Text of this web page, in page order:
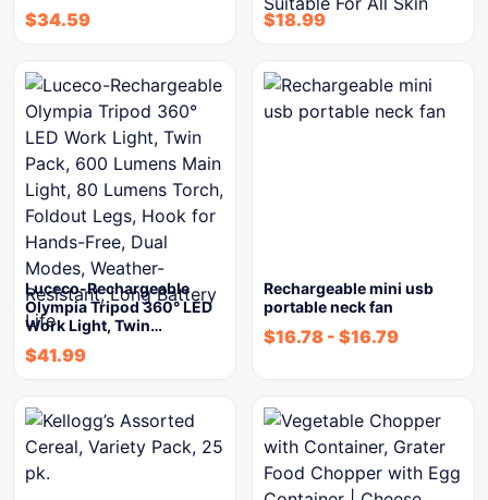
$34.59 $18.99
Luceco-Rechargeable
Olympia Tripod 360° LED
Work Light, Twin…
$41.99
Rechargeable mini usb
portable neck fan
$16.78 - $16.79